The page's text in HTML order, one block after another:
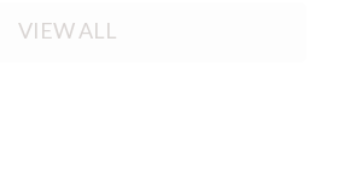
VIEW ALL